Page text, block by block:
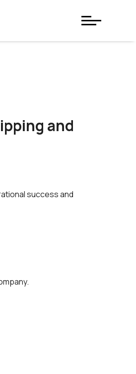
and
success and